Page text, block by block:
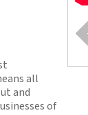
all
and
of